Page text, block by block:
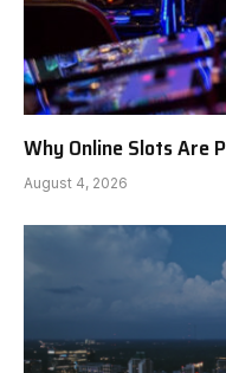
Why Online Slots Are
August 4, 2026